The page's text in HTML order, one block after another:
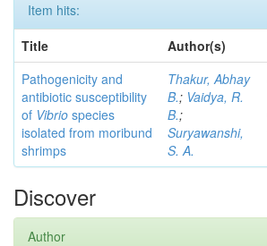
Item hits:
Title
Author(s)
Pathogenicity and
antibiotic susceptibility
of Vibrio species
isolated from moribund
shrimps
Thakur, Abhay
B.; Vaidya, R.
B.;
Suryawanshi,
S. A.
Discover
Author